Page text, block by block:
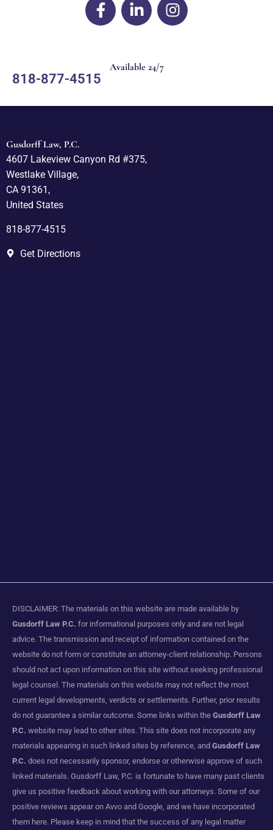
Available 24/7
818-877-4515
Gusdorff Law, P.C.
4607 Lakeview Canyon Rd #375,
Westlake Village,
CA 91361,
United States
818-877-4515
Get Directions
DISCLAIMER: The materials on this website are made available by
Gusdorff Law P.C. for informational purposes only and are not legal
advice. The transmission and receipt of information contained on the
website do not form or constitute an attorney-client relationship. Persons
should not act upon information on this site without seeking professional
legal counsel. The materials on this website may not reflect the most
current legal developments, verdicts or settlements. Further, prior results
do not guarantee a similar outcome. Some links within the Gusdorff Law
P.C. website may lead to other sites. This site does not incorporate any
materials appearing in such linked sites by reference, and Gusdorff Law
P.C. does not necessarily sponsor, endorse or otherwise approve of such
linked materials. Gusdorff Law, P.C. is fortunate to have many past clients
give us positive feedback about working with our attorneys. Some of our
positive reviews appear on Avvo and Google, and we have incorporated
them here. Please keep in mind that the success of any legal matter